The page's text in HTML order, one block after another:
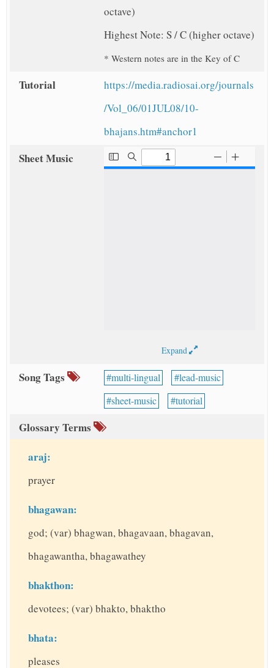
octave)
Highest Note: S / C (higher octave)
* Western notes are in the Key of C
Tutorial
https://media.radiosai.org/journals
/Vol_06/01JUL08/10-
bhajans.htm#anchor1
Sheet Music
Expand
Song Tags multi-lingual
lead-music
sheet-music
tutorial
Glossary Terms
araj:
prayer
bhagawan:
god; (var) bhagwan, bhagavaan, bhagavan,
bhagawantha, bhagawathey
bhakthon:
devotees; (var) bhakto, bhaktho
bhata:
pleases